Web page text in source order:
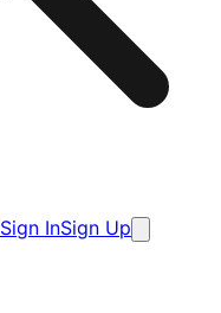
Sign InSign Up